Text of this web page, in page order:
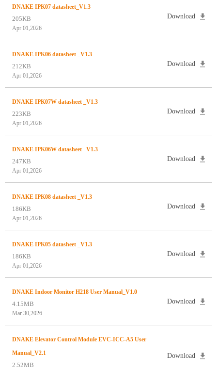
DNAKE IPK07 datasheet_V1.3
205KB
Apr 01,2026
Download
DNAKE IPK06 datasheet _V1.3
212KB
Apr 01,2026
Download
DNAKE IPK07W datasheet _V1.3
223KB
Apr 01,2026
Download
DNAKE IPK06W datasheet _V1.3
247KB
Apr 01,2026
Download
DNAKE IPK08 datasheet _V1.3
186KB
Apr 01,2026
Download
DNAKE IPK05 datasheet _V1.3
186KB
Apr 01,2026
Download
DNAKE Indoor Monitor H218 User Manual_V1.0
4.15MB
Mar 30,2026
Download
DNAKE Elevator Control Module EVC-ICC-A5 User
Manual_V2.1
2.52MB
Download